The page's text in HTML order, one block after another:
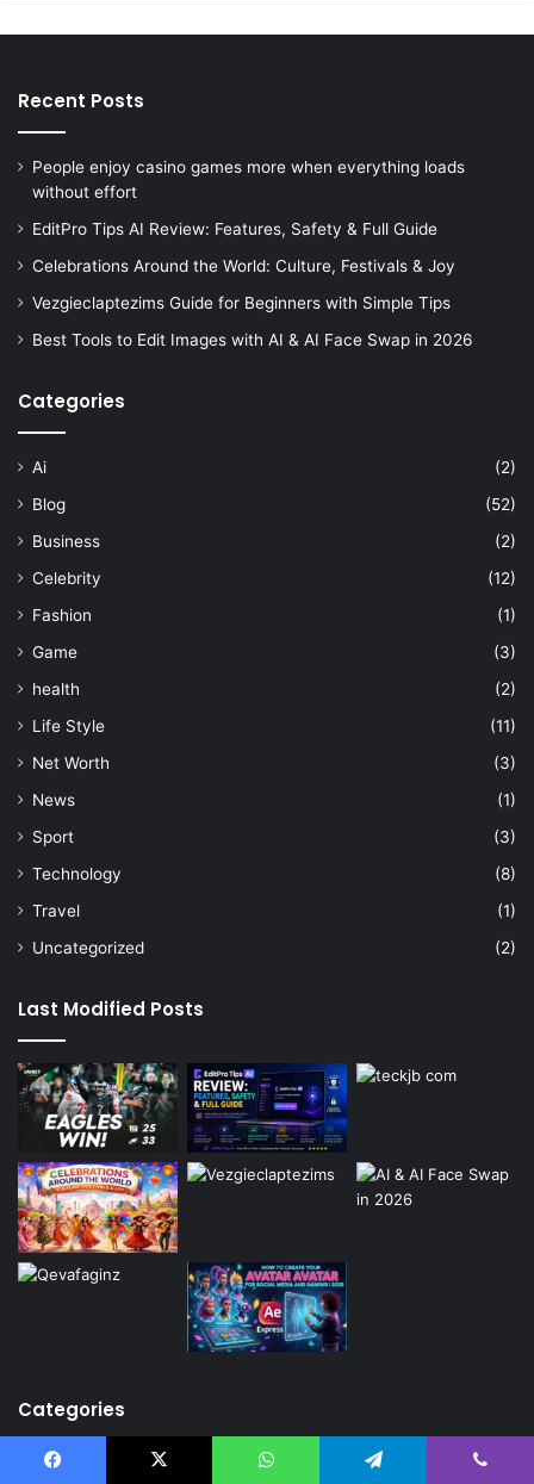
Recent Posts
People enjoy casino games more when everything loads
without effort
EditPro Tips AI Review: Features, Safety & Full Guide
Celebrations Around the World: Culture, Festivals & Joy
Vezgieclaptezims Guide for Beginners with Simple Tips
Best Tools to Edit Images with AI & AI Face Swap in 2026
Categories
Ai
(2)
Blog
(52)
Business
(2)
Celebrity
(12)
Fashion
(1)
Game
(3)
health
(2)
Life Style
(11)
Net Worth
(3)
News
(1)
Sport
(3)
Technology
(8)
Travel
(1)
Uncategorized
(2)
Last Modified Posts
Categories